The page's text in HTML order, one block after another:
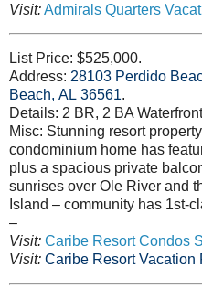
Visit:Admirals Quarters
List Price: $525,000.
Address: 28103 Perdido
Beach, AL 36561.
Details: 2 BR, 2 BA
Misc: Stunning resort
condominium home has
plus a spacious private
sunrises over Ole River and
Island – community has 1st-
–
Visit: Caribe Resort Condos
Visit: Caribe Resort Vacation